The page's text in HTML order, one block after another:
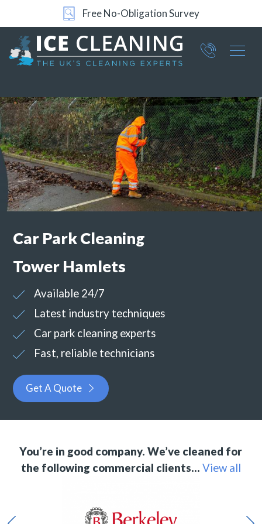
Free No-Obligation Survey
Part of ICE Services Group
0360
Car Park Cleaning
Tower Hamlets
Available 24/7
Latest industry techniques
Car park cleaning experts
Fast, reliable technicians
Get A Quote
You’re in good company. We’ve cleaned for
the following commercial clients… View all